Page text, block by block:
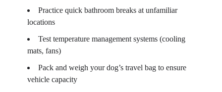
Practice quick bathroom breaks at unfamiliar
locations
Test temperature management systems (cooling
mats, fans)
Pack and weigh your dog’s travel bag to ensure
vehicle capacity